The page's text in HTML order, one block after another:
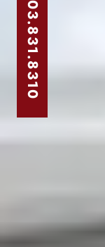
303.831.8310